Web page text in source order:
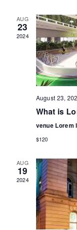
AUG
23
2024
August 23,
What is
venue Lorem
$120
AUG
19
2024